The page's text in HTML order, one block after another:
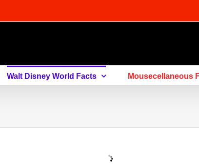
Walt Disney World Facts Mousecellaneous